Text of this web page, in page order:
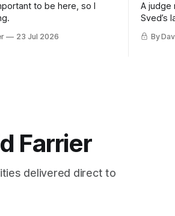
to be here, so I
23 Jul 2026
A judge
Sved’s
By
Farrier
delivered direct to